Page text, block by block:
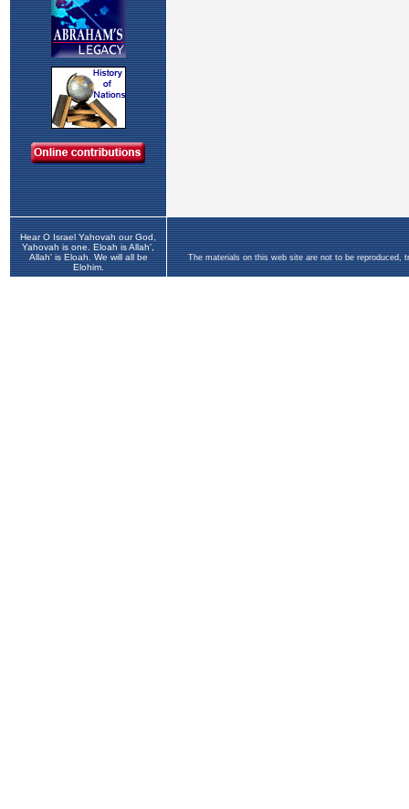
Hear O Israel Yahovah our God,
Yahovah is one. Eloah is Allah',
Allah' is Eloah. We will all be
Elohim.
The materials on this web site are not to be reproduced,